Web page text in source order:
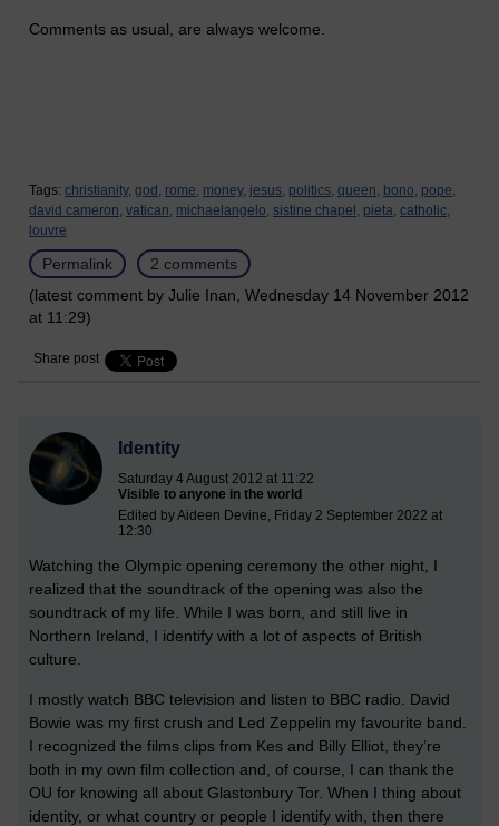
Comments as usual, are always welcome.
Tags: christianity, god, rome, money, jesus, politics, queen, bono, pope,
david cameron, vatican, michaelangelo, sistine chapel, pieta, catholic,
louvre
Permalink
2 comments
(latest comment by Julie Inan, Wednesday 14 November 2012
at 11:29)
Share post
Identity
Saturday 4 August 2012 at 11:22
Visible to anyone in the world
Edited by Aideen Devine, Friday 2 September 2022 at
12:30
Watching the Olympic opening ceremony the other night, I
realized that the soundtrack of the opening was also the
soundtrack of my life. While I was born, and still live in
Northern Ireland, I identify with a lot of aspects of British
culture.
I mostly watch BBC television and listen to BBC radio. David
Bowie was my first crush and Led Zeppelin my favourite band.
I recognized the films clips from Kes and Billy Elliot, they’re
both in my own film collection and, of course, I can thank the
OU for knowing all about Glastonbury Tor. When I thing about
identity, or what country or people I identify with, then there